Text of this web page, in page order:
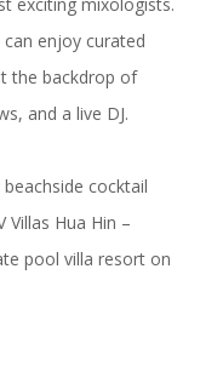
enjoy curated
the backdrop of
and a live DJ.
cocktail
Hua Hin –
pool villa resort on